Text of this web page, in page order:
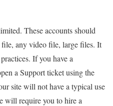
These accounts should
file, any video file, large files. It
If you have a
a Support ticket using the
site will not have a typical use
will require you to hire a